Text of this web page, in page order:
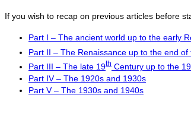
If you wish to recap on previous articles before
Part I – The ancient world up to the early
Part II – The Renaissance up to the end of
Part III – The late 19th Century up to the
Part IV – The 1920s and 1930s
Part V – The 1930s and 1940s